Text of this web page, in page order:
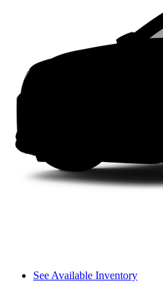
See Available Inventory